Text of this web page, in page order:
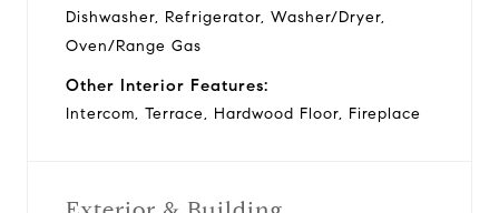
Dishwasher, Refrigerator, Washer/Dryer,
Oven/Range Gas
Other Interior Features:
Intercom, Terrace, Hardwood Floor, Fireplace